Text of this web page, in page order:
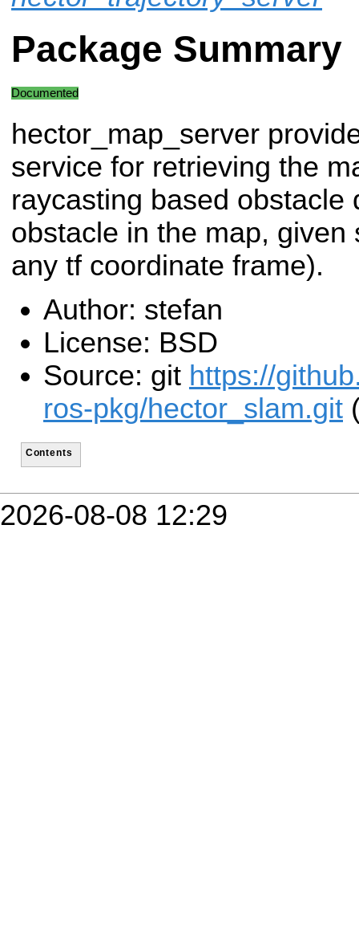
Package Summary
Documented
hector_map_server
service for retrieving the
raycasting based obstacle
obstacle in the map, given
any tf coordinate frame).
Author: stefan
License: BSD
Source: git https://
ros-pkg/hector_slam.git
Contents
2026-08-08 12:29